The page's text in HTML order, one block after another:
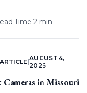
Time 2 min
ARTICLE |
AUGUST 4,
2026
in Missouri